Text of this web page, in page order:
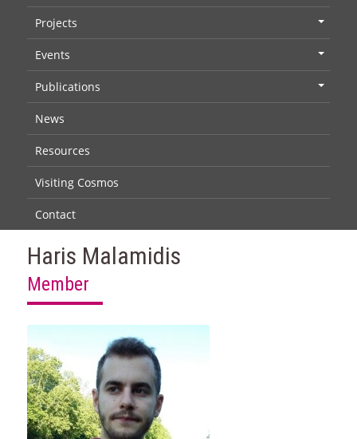
Projects
Events
Publications
News
Resources
Visiting Cosmos
Contact
Haris Malamidis
Member